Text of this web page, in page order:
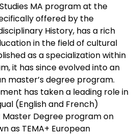
MA program at the
offered by the
History, has a rich
in the field of cultural
as a specialization within
it has since evolved into an
master’s degree program.
has taken a leading role in
(English and French)
Master Degree program on
as TEMA+ European